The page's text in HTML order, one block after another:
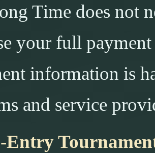
Time does not
your full
information is
and service
Entry